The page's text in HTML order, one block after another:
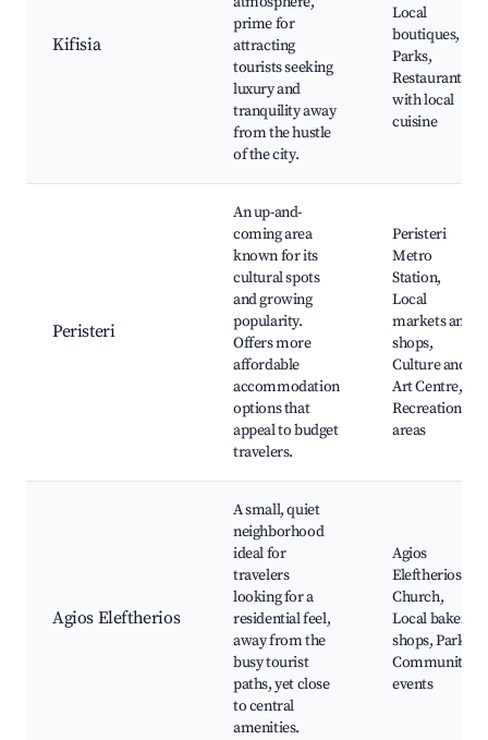
Kifisia
prime for
attracting
tourists seeking
luxury and
tranquility away
from the hustle
of the city.
Local
boutiques,
Parks,
Restaurants
with local
cuisine
Peristeri
An up-and-
coming area
known for its
cultural spots
and growing
popularity.
Offers more
affordable
accommodation
options that
appeal to budget
travelers.
Peristeri
Metro
Station,
Local
markets and
shops,
Culture and
Art Centre,
Recreational
areas
Agios Eleftherios
A small, quiet
neighborhood
ideal for
travelers
looking for a
residential feel,
away from the
busy tourist
paths, yet close
to central
amenities.
Agios
Eleftherios
Church,
Local bakery
shops, Parks,
Community
events